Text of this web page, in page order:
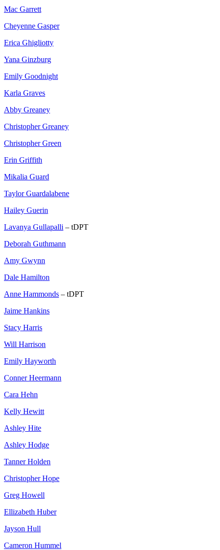
Mac Garrett
Cheyenne Gasper
Erica Ghigliotty
Yana Ginzburg
Emily Goodnight
Karla Graves
Abby Greaney
Christopher Greaney
Christopher Green
Erin Griffith
Mikalia Guard
Taylor Guardalabene
Hailey Guerin
Lavanya Gullapalli – tDPT
Deborah Guthmann
Amy Gwynn
Dale Hamilton
Anne Hammonds – tDPT
Jaime Hankins
Stacy Harris
Will Harrison
Emily Hayworth
Conner Heermann
Cara Hehn
Kelly Hewitt
Ashley Hite
Ashley Hodge
Tanner Holden
Christopher Hope
Greg Howell
Ellizabeth Huber
Jayson Hull
Cameron Hummel